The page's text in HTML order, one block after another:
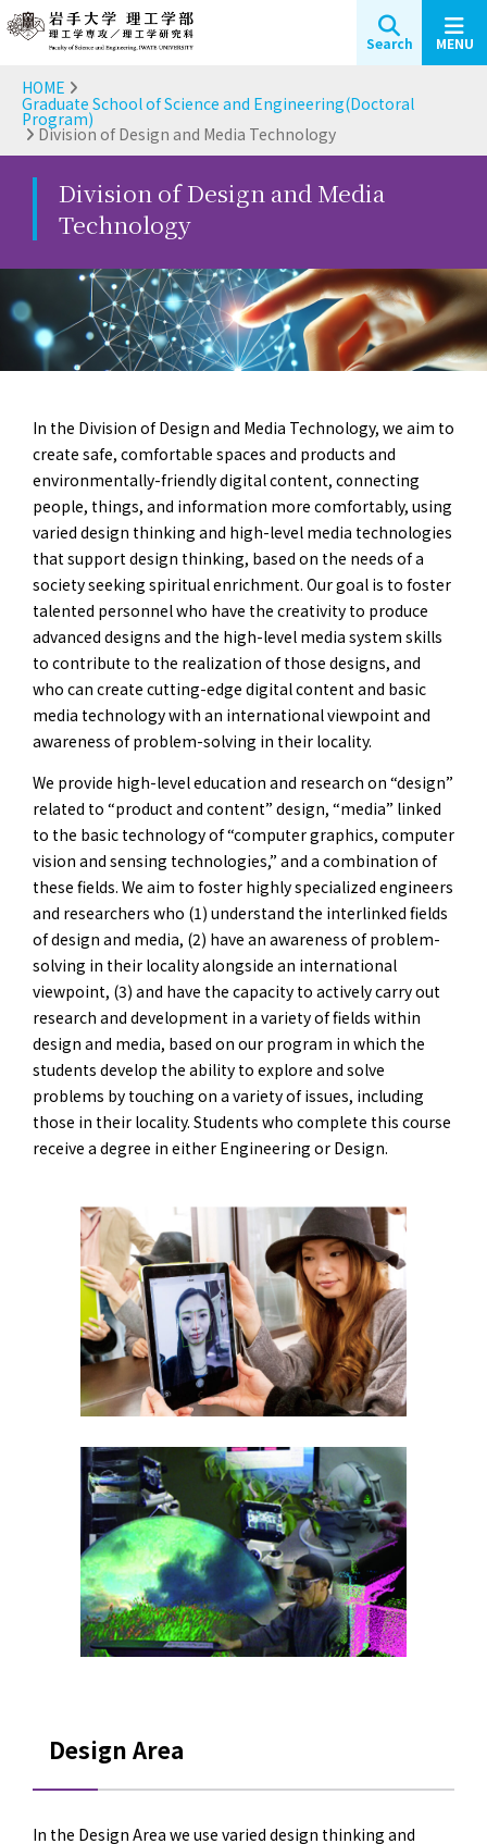
Search MENU
HOME
Graduate School of Science and Engineering(Doctoral
Program)
Division of Design and Media Technology
Division of Design and Media
Technology
In the Division of Design and Media Technology, we aim to
create safe, comfortable spaces and products and
environmentally-friendly digital content, connecting
people, things, and information more comfortably, using
varied design thinking and high-level media technologies
that support design thinking, based on the needs of a
society seeking spiritual enrichment. Our goal is to foster
talented personnel who have the creativity to produce
advanced designs and the high-level media system skills
to contribute to the realization of those designs, and
who can create cutting-edge digital content and basic
media technology with an international viewpoint and
awareness of problem-solving in their locality.
We provide high-level education and research on “design”
related to “product and content” design, “media” linked
to the basic technology of “computer graphics, computer
vision and sensing technologies,” and a combination of
these fields. We aim to foster highly specialized engineers
and researchers who (1) understand the interlinked fields
of design and media, (2) have an awareness of problem-
solving in their locality alongside an international
viewpoint, (3) and have the capacity to actively carry out
research and development in a variety of fields within
design and media, based on our program in which the
students develop the ability to explore and solve
problems by touching on a variety of issues, including
those in their locality. Students who complete this course
receive a degree in either Engineering or Design.
Design Area
In the Design Area we use varied design thinking and